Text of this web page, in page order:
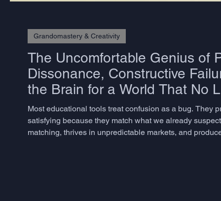
The Uncomfortable Genius of
Dissonance, Constructive
the Brain for a World That No
Most educational tools treat confusion as a bug. They
satisfying because they match what we already
matching, thrives in unpredictable markets, and
Grandomastery & Creativity